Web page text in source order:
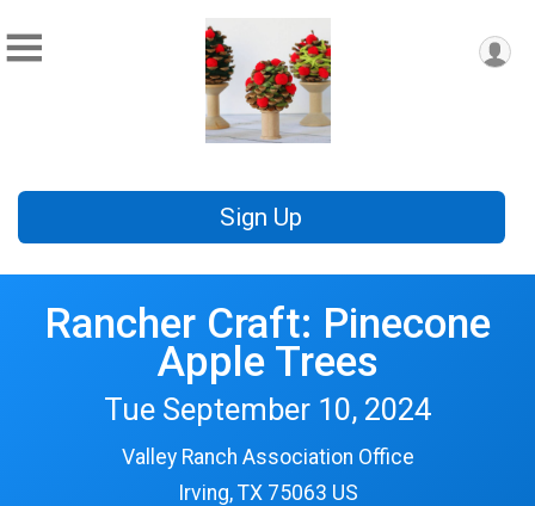
Sign Up
Rancher Craft: Pinecone
Apple Trees
Tue September 10, 2024
Valley Ranch Association Office
Irving, TX 75063 US